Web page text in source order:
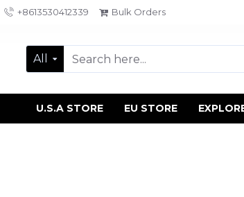
+8613530412339 Bulk Orders
All
U.S.A STORE EU STORE